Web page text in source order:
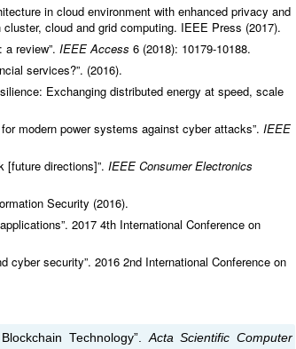
in cloud environment with enhanced privacy and
cloud and grid computing. IEEE Press (2017).
review”. IEEE Access 6 (2018): 10179-10188.
services?”. (2016).
Exchanging distributed energy at speed, scale
modern power systems against cyber attacks”. IEEE
[future directions]”. IEEE Consumer Electronics
Security (2016).
2017 4th International Conference on
security”. 2016 2nd International Conference on
Technology”.Acta Scientific Computer